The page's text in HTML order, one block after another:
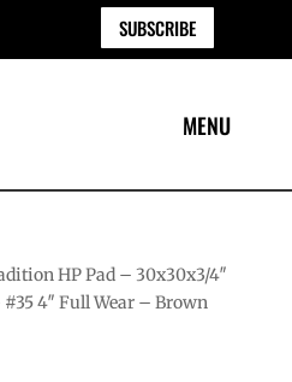
SUBSCRIBE
HP Pad – 30x30x3/4″
4″ Full Wear – Brown